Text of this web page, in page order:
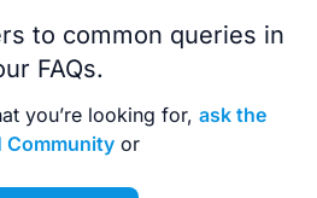
to common queries in
FAQs.
you’re looking for, ask the
Communityor